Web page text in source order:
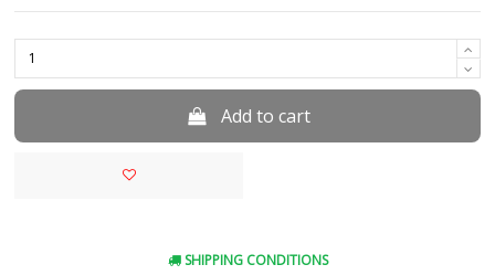
Add to cart
SHIPPING CONDITIONS